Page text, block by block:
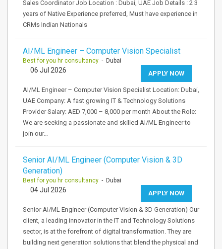
Sales Coordinator Job Location : Dubai, UAE Job Details : 2 3
years of Native Experience preferred, Must have experience in
CRMs Indian Nationals
AI/ML Engineer – Computer Vision Specialist
Best for you hr consultancy - Dubai
APPLY NOW
06 Jul 2026
AI/ML Engineer – Computer Vision Specialist Location: Dubai,
UAE Company: A fast growing IT & Technology Solutions
Provider Salary: AED 7,000 – 8,000 per month About the Role:
We are seeking a passionate and skilled AI/ML Engineer to
join our…
Senior AI/ML Engineer (Computer Vision & 3D
Generation)
Best for you hr consultancy - Dubai
APPLY NOW
04 Jul 2026
Senior AI/ML Engineer (Computer Vision & 3D Generation) Our
client, a leading innovator in the IT and Technology Solutions
sector, is at the forefront of digital transformation. They are
building next generation solutions that blend the physical and